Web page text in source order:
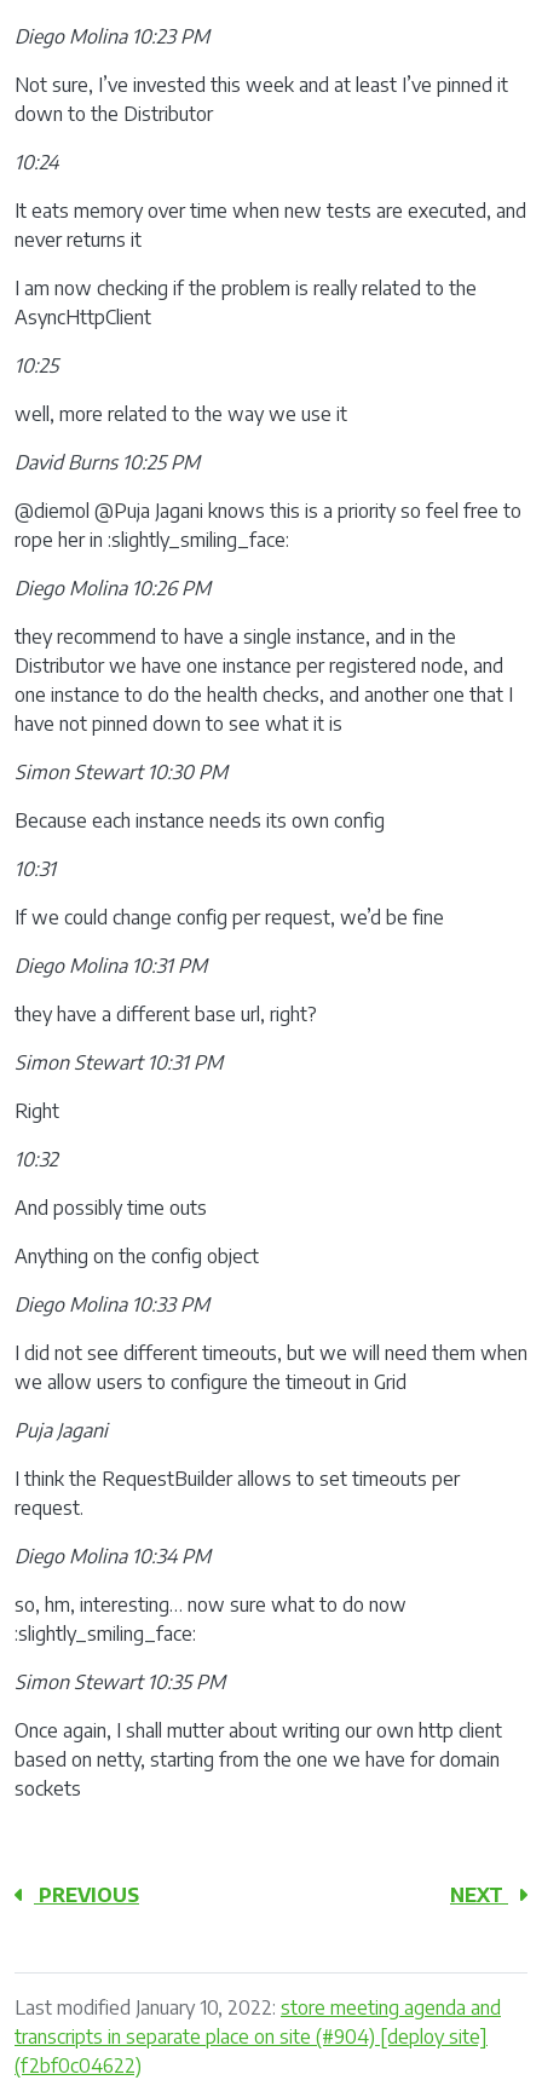
Diego Molina 10:23 PM
Not sure, I’ve invested this week and at least I’ve pinned it
down to the Distributor
10:24
It eats memory over time when new tests are executed, and
never returns it
I am now checking if the problem is really related to the
AsyncHttpClient
10:25
well, more related to the way we use it
David Burns 10:25 PM
@diemol @Puja Jagani knows this is a priority so feel free to
rope her in :slightly_smiling_face:
Diego Molina 10:26 PM
they recommend to have a single instance, and in the
Distributor we have one instance per registered node, and
one instance to do the health checks, and another one that I
have not pinned down to see what it is
Simon Stewart 10:30 PM
Because each instance needs its own config
10:31
If we could change config per request, we’d be fine
Diego Molina 10:31 PM
they have a different base url, right?
Simon Stewart 10:31 PM
Right
10:32
And possibly time outs
Anything on the config object
Diego Molina 10:33 PM
I did not see different timeouts, but we will need them when
we allow users to configure the timeout in Grid
Puja Jagani
I think the RequestBuilder allows to set timeouts per
request.
Diego Molina 10:34 PM
so, hm, interesting… now sure what to do now
:slightly_smiling_face:
Simon Stewart 10:35 PM
Once again, I shall mutter about writing our own http client
based on netty, starting from the one we have for domain
sockets
PREVIOUS NEXT
Last modified January 10, 2022: store meeting agenda and
transcripts in separate place on site (#904) [deploy site]
(f2bf0c04622)